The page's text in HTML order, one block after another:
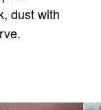
dust with